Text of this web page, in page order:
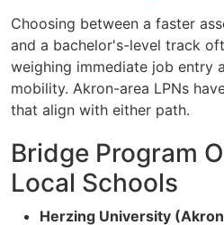
Choosing between a faster
and a bachelor's-level track
weighing immediate job entry
mobility. Akron-area LPNs
that align with either path.
Bridge Program
Local Schools
Herzing University